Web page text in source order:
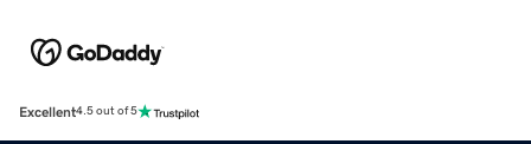
Excellent4.5 out of 5